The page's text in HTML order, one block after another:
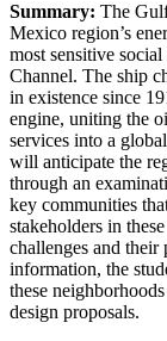
Summary: The
Mexico region’s
most sensitive
Channel. The ship
in existence since
engine, uniting the
services into a
will anticipate the
through an
key communities
stakeholders in
challenges and
information, the
these
design proposals.